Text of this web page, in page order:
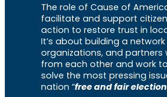
The role of Cause of
facilitate and support
action to restore trust in
It’s about building a
organizations, and partners
from each other and work
solve the most pressing
nation “free and fair